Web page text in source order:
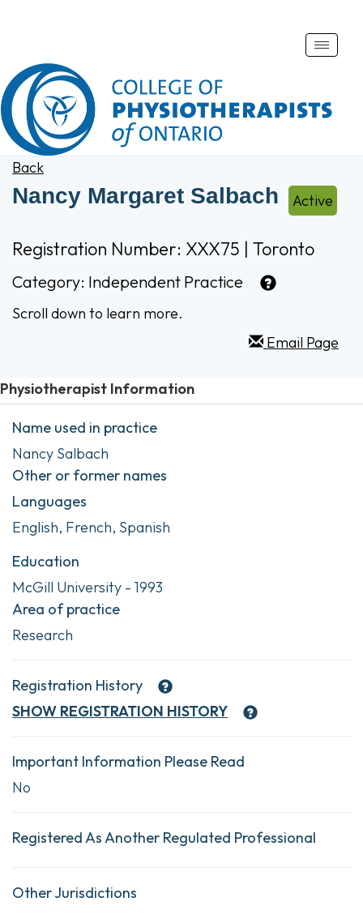
Toggle
Back
Nancy Margaret Salbach Active
Registration Number: XXX75 | Toronto
Category: Independent Practice
Scroll down to learn more.
Email Page
Physiotherapist Information
Name used in practice
Nancy Salbach
Other or former names
Languages
English, French, Spanish
Education
McGill University - 1993
Area of practice
Research
Registration History
SHOW REGISTRATION HISTORY
Important Information Please Read
No
Registered As Another Regulated Professional
Other Jurisdictions